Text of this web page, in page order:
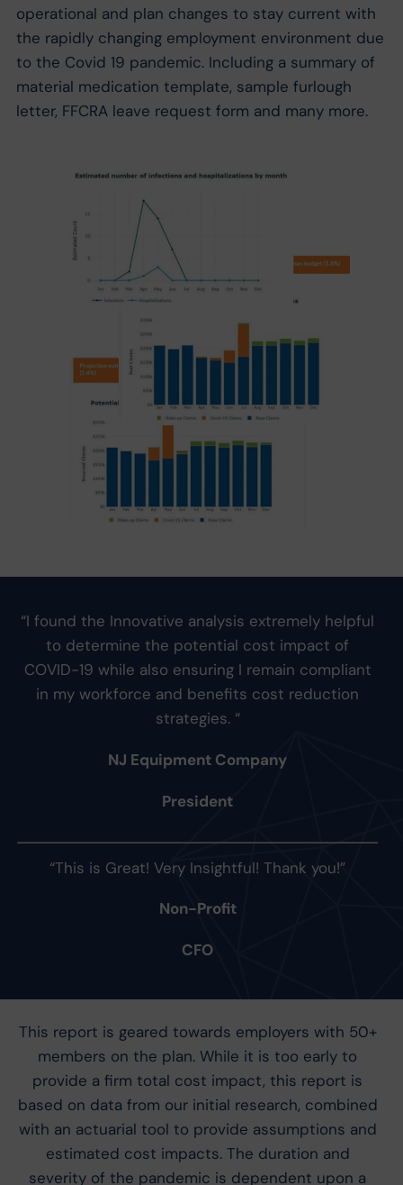
operational and plan changes to stay current with
the rapidly changing employment environment due
to the Covid 19 pandemic. Including a summary of
material medication template, sample furlough
letter, FFCRA leave request form and many more.
“I found the Innovative analysis extremely helpful
to determine the potential cost impact of
COVID-19 while also ensuring I remain compliant
in my workforce and benefits cost reduction
strategies. “
NJ Equipment Company
President
“This is Great! Very Insightful! Thank you!”
Non-Profit
CFO
This report is geared towards employers with 50+
members on the plan. While it is too early to
provide a firm total cost impact, this report is
based on data from our initial research, combined
with an actuarial tool to provide assumptions and
estimated cost impacts. The duration and
severity of the pandemic is dependent upon a